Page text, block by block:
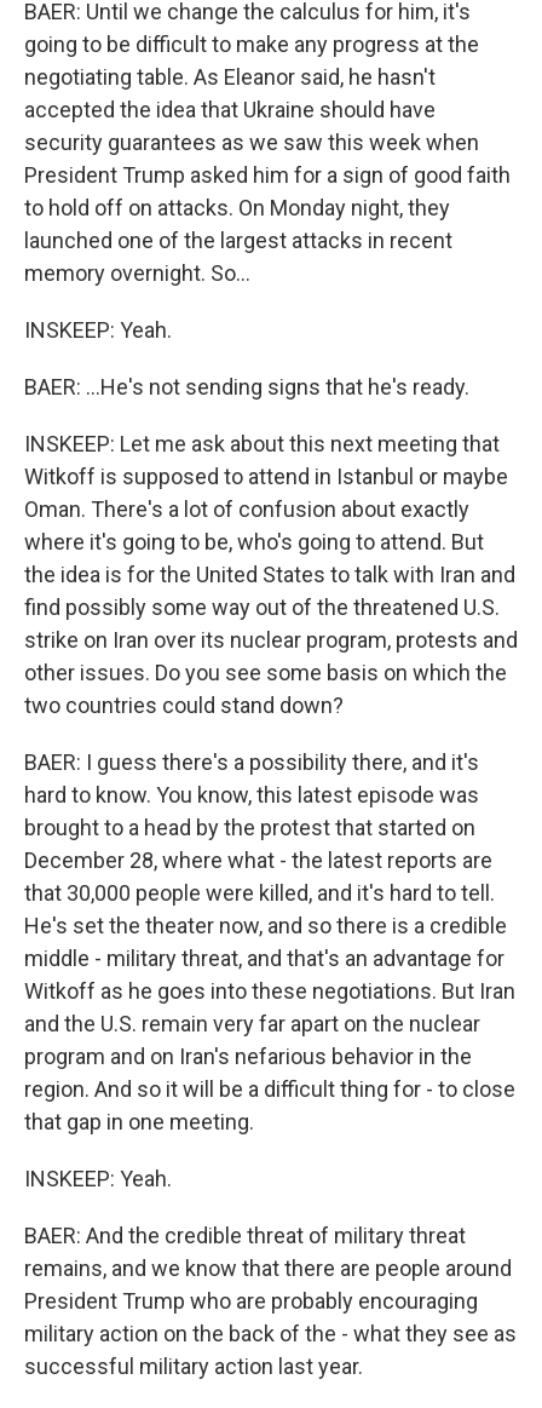
BAER: Until we change the calculus for him, it's
going to be difficult to make any progress at the
negotiating table. As Eleanor said, he hasn't
accepted the idea that Ukraine should have
security guarantees as we saw this week when
President Trump asked him for a sign of good faith
to hold off on attacks. On Monday night, they
launched one of the largest attacks in recent
memory overnight. So...
INSKEEP: Yeah.
BAER: ...He's not sending signs that he's ready.
INSKEEP: Let me ask about this next meeting that
Witkoff is supposed to attend in Istanbul or maybe
Oman. There's a lot of confusion about exactly
where it's going to be, who's going to attend. But
the idea is for the United States to talk with Iran and
find possibly some way out of the threatened U.S.
strike on Iran over its nuclear program, protests and
other issues. Do you see some basis on which the
two countries could stand down?
BAER: I guess there's a possibility there, and it's
hard to know. You know, this latest episode was
brought to a head by the protest that started on
December 28, where what - the latest reports are
that 30,000 people were killed, and it's hard to tell.
He's set the theater now, and so there is a credible
middle - military threat, and that's an advantage for
Witkoff as he goes into these negotiations. But Iran
and the U.S. remain very far apart on the nuclear
program and on Iran's nefarious behavior in the
region. And so it will be a difficult thing for - to close
that gap in one meeting.
INSKEEP: Yeah.
BAER: And the credible threat of military threat
remains, and we know that there are people around
President Trump who are probably encouraging
military action on the back of the - what they see as
successful military action last year.